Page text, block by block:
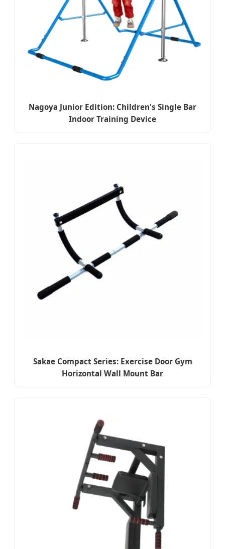
Nagoya Junior Edition: Children's Single Bar
Indoor Training Device
Sakae Compact Series: Exercise Door Gym
Horizontal Wall Mount Bar